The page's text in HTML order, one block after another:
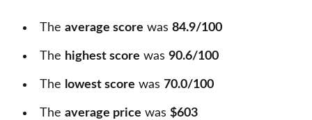
Theaverage score was84.9/100
The highest score was90.6/100
The lowest score was 70.0/100
Theaverage price was$603